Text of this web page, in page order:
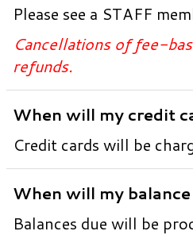
Please see a STAFF
Cancellations of fee-
refunds.
When will my credit
Credit cards will be
When will my
Balances due will be